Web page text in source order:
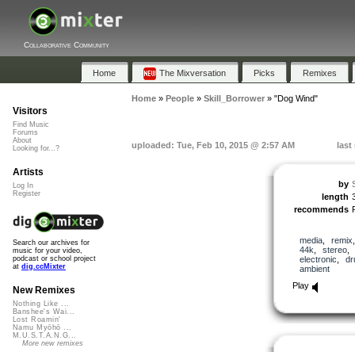
Collaborative Community
Home The Mixversation Picks Remixes
Home» People» Skill_Borrower» "Dog Wind"
uploaded: Tue, Feb 10, 2015 @ 2:57 AM last
by
length
recommends
media, remix
44k
stereo
electronic
ambient
Play
Visitors
Find Music
Forums
About
Looking for...?
Artists
Log In
Register
Search our archives for
music for your video,
podcast or school project
at dig.ccMixter
New Remixes
Nothing Like ...
Banshee's Wai...
Lost Roamin'
Namu Myōhō ...
M.U.S.T.A.N.G...
More new remixes